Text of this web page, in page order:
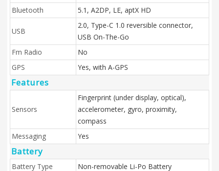
Bluetooth
5.1, A2DP, LE, aptX HD
USB
2.0, Type-C 1.0 reversible connector,
USB On-The-Go
Fm Radio
No
GPS
Yes, with A-GPS
Features
Sensors
Fingerprint (under display, optical),
accelerometer, gyro, proximity,
compass
Messaging
Yes
Battery
Battery Type
Non-removable Li-Po Battery